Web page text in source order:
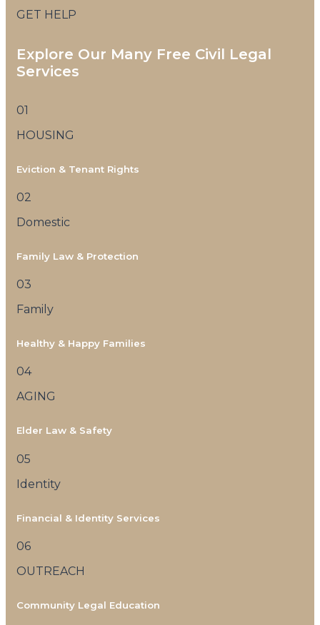
GET HELP
Explore Our Many Free Civil Legal
Services
01
HOUSING
Eviction & Tenant Rights
02
Domestic
Family Law & Protection
03
Family
Healthy & Happy Families
04
AGING
Elder Law & Safety
05
Identity
Financial & Identity Services
06
OUTREACH
Community Legal Education